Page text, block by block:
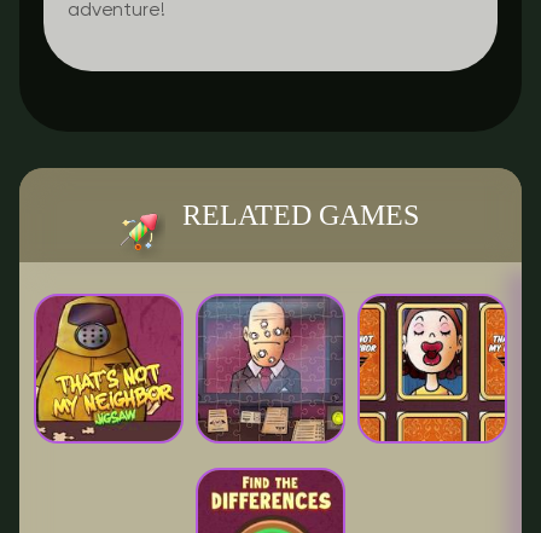
adventure!
RELATED GAMES